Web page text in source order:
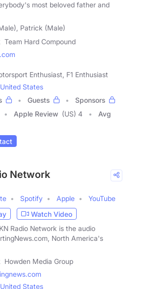
most beloved father and
Patrick (Male)
Team Hard Compound
Enthusiast, F1 Enthusiast
United States
Guests
Sponsors
Apple Review (US) 4
Avg
Network
Spotify Apple
YouTube
Watch Video
Radio Network is the audio
North America's
Howden Media Group
United States